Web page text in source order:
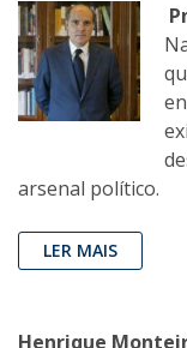
arsenal político.
LER MAIS
Henrique